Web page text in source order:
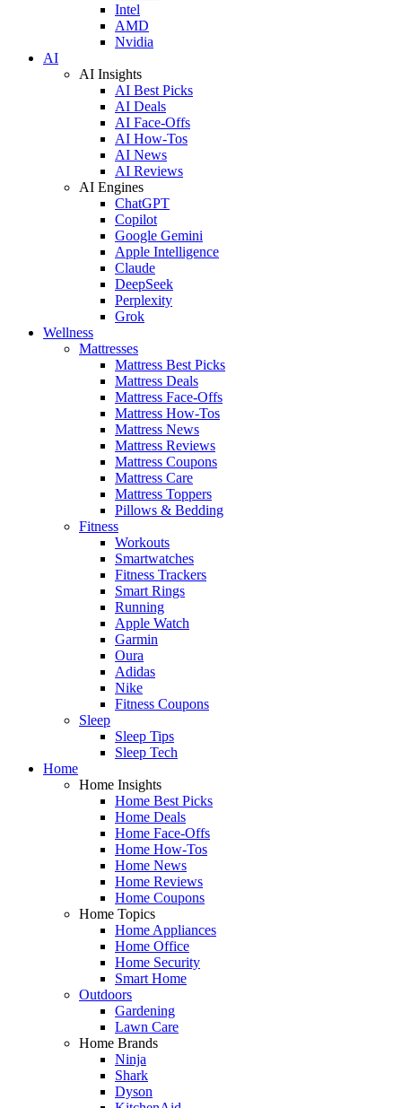
Intel
AMD
Nvidia
AI
AI Insights
AI Best Picks
AI Deals
AI Face-Offs
AI How-Tos
AI News
AI Reviews
AI Engines
ChatGPT
Copilot
Google Gemini
Apple Intelligence
Claude
DeepSeek
Perplexity
Grok
Wellness
Mattresses
Mattress Best Picks
Mattress Deals
Mattress Face-Offs
Mattress How-Tos
Mattress News
Mattress Reviews
Mattress Coupons
Mattress Care
Mattress Toppers
Pillows & Bedding
Fitness
Workouts
Smartwatches
Fitness Trackers
Smart Rings
Running
Apple Watch
Garmin
Oura
Adidas
Nike
Fitness Coupons
Sleep
Sleep Tips
Sleep Tech
Home
Home Insights
Home Best Picks
Home Deals
Home Face-Offs
Home How-Tos
Home News
Home Reviews
Home Coupons
Home Topics
Home Appliances
Home Office
Home Security
Smart Home
Outdoors
Gardening
Lawn Care
Home Brands
Ninja
Shark
Dyson